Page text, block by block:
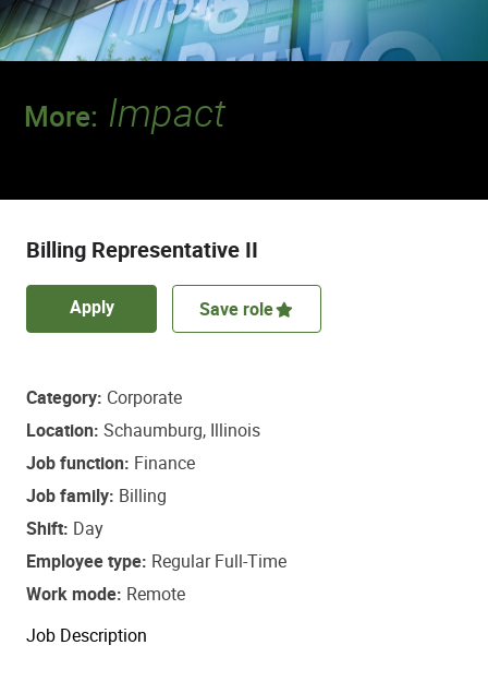
More: Impact
Billing Representative II
Apply Save role
Category Corporate
Location Schaumburg, Illinois
Job function Finance
Job family Billing
Shift Day
Employee type Regular Full-Time
Work mode Remote
Job Description